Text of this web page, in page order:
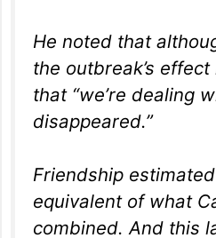
He noted that
the outbreak’s
that “we’re dealing
disappeared.”
Friendship
equivalent of what
combined. And this